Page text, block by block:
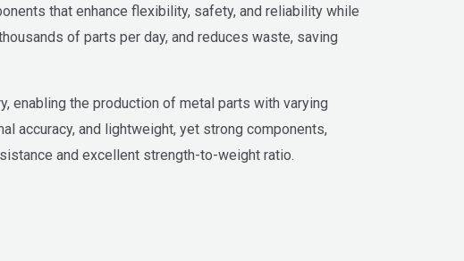
that enhance flexibility, safety, and reliability while
of parts per day, and reduces waste, saving
enabling the production of metal parts with varying
accuracy, and lightweight, yet strong components,
and excellent strength-to-weight ratio.